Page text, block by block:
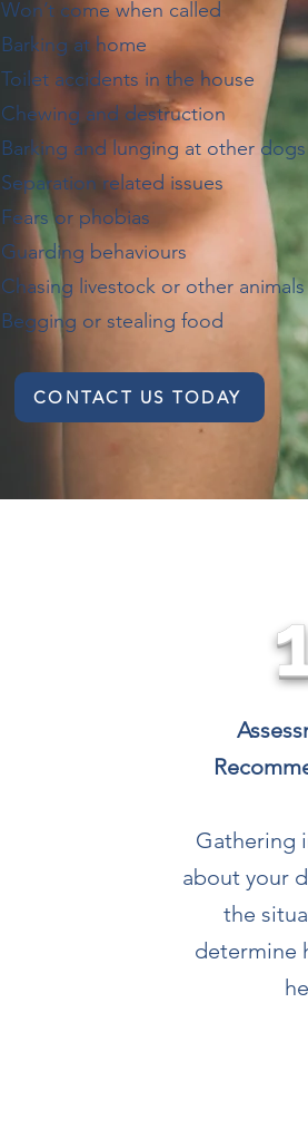
Won’t come when called
Barking at home
Toilet accidents in the house
Chewing and destruction
Barking and lunging at other dogs
Separation related issues
Fears or phobias
Guarding behaviours
Chasing livestock or other animals
Begging or stealing food
CONTACT US TODAY
Gathering
about your
the
determine